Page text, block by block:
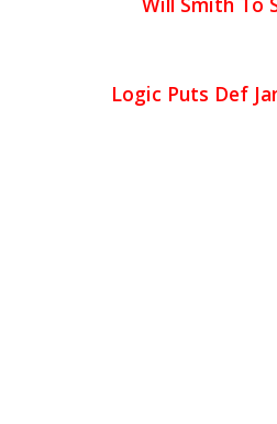
Logic Puts Def